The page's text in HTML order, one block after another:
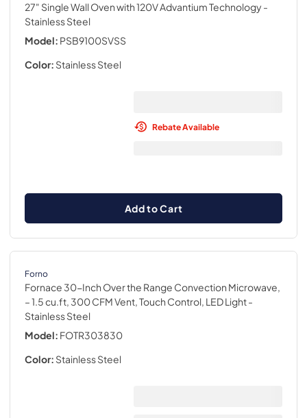
27" Single Wall Oven with 120V Advantium Technology -
Stainless Steel
Model: PSB9100SVSS
Color: Stainless Steel
Rebate Available
Add to Cart
Forno
Fornace 30-Inch Over the Range Convection Microwave,
– 1.5 cu.ft, 300 CFM Vent, Touch Control, LED Light-
Stainless Steel
Model: FOTR303830
Color: Stainless Steel